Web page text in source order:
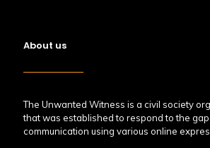
About us
The Unwanted Witness is a civil society
that was established to respond to the
communication using various online